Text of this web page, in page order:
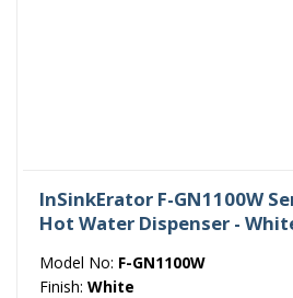
InSinkErator F-GN1100W
Hot Water Dispenser -
Model No: F-GN1100W
Finish: White